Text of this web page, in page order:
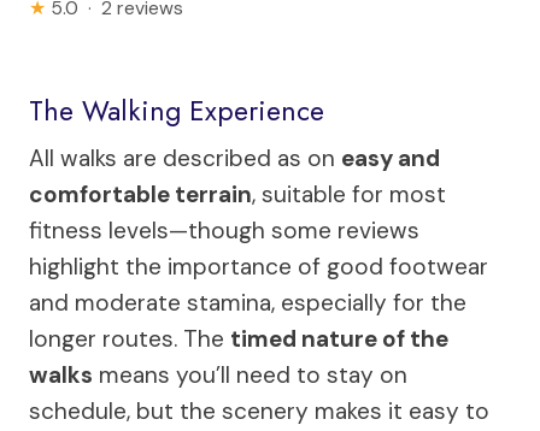
★ 5.0 · 2 reviews
The Walking Experience
All walks are described as on easy and
comfortable terrain, suitable for most
fitness levels—though some reviews
highlight the importance of good footwear
and moderate stamina, especially for the
longer routes. The timed nature of the
walks means you’ll need to stay on
schedule, but the scenery makes it easy to